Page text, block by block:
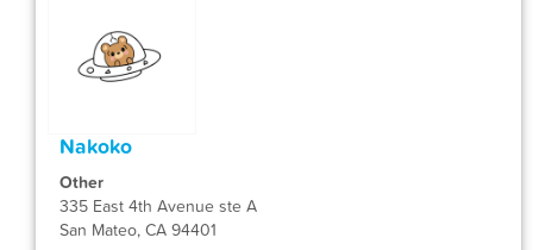
Nakoko
Other
335 East 4th Avenue ste A
San Mateo, CA 94401